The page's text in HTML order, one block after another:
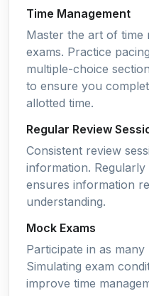
Time Management
Master the art of time
exams. Practice
multiple-choice
to ensure you
allotted time.
Regular Review
Consistent review
information.
ensures information
understanding.
Mock Exams
Participate in as
Simulating exam
improve time